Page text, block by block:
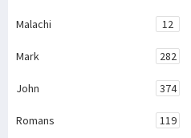
Malachi 12
Mark 282
John 374
Romans 119